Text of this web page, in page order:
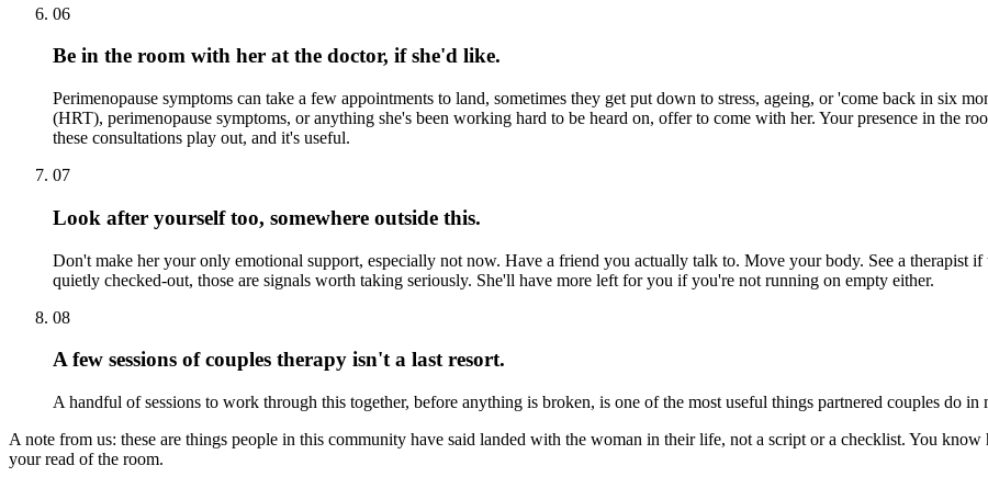
06
Be in the room with her at the doctor, if she'd like.
Perimenopause symptoms can take a few appointments to land, sometimes they get put down to stress, ageing, or 'come back in six
(HRT), perimenopause symptoms, or anything she's been working hard to be heard on, offer to come with her. Your presence in the
these consultations play out, and it's useful.
07
Look after yourself too, somewhere outside this.
Don't make her your only emotional support, especially not now. Have a friend you actually talk to. Move your body. See a therapist
quietly checked-out, those are signals worth taking seriously. She'll have more left for you if you're not running on empty either.
08
A few sessions of couples therapy isn't a last resort.
A handful of sessions to work through this together, before anything is broken, is one of the most useful things partnered couples do
A note from us: these are things people in this community have said landed with the woman in their life, not a script or a checklist. You
your read of the room.